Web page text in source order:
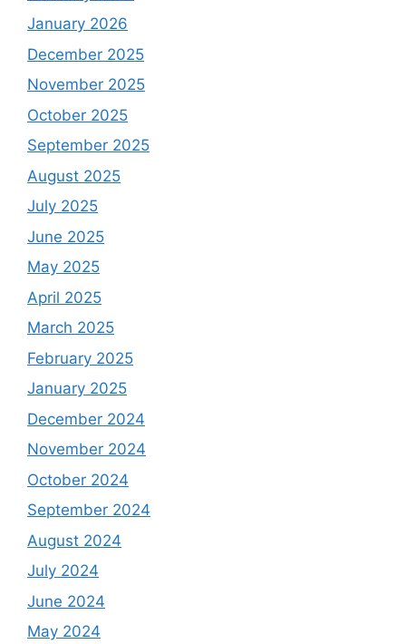
January 2026
December 2025
November 2025
October 2025
September 2025
August 2025
July 2025
June 2025
May 2025
April 2025
March 2025
February 2025
January 2025
December 2024
November 2024
October 2024
September 2024
August 2024
July 2024
June 2024
May 2024